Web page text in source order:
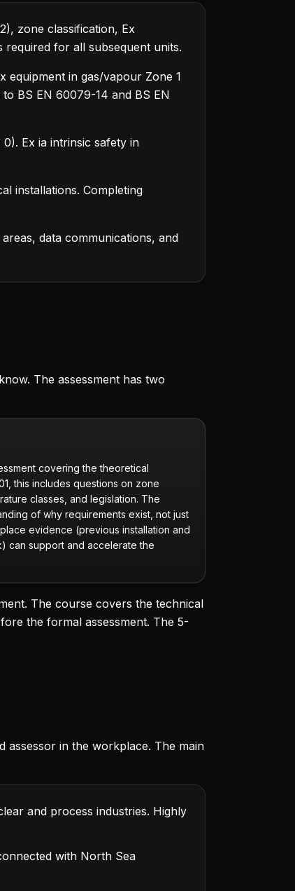
zone classification, Ex
required for all subsequent units.
equipment in gas/vapour Zone 1
BS EN 60079-14 and BS EN
Ex ia intrinsic safety in
installations. Completing
data communications, and
The assessment has two
covering the theoretical
this includes questions on zone
classes, and legislation. The
of why requirements exist, not just
evidence (previous installation and
can support and accelerate the
The course covers the technical
the formal assessment. The 5-
assessor in the workplace. The main
and process industries. Highly
with North Sea